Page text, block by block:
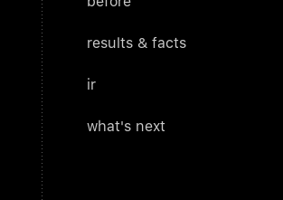
results & facts
ir
what's next